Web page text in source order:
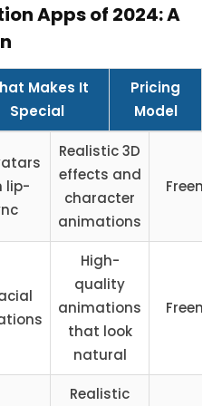
Apps of 2024: A
Makes It
Special
Pricing
Model
lip-
Realistic 3D
effects and
character
animations
High-
quality
animations
that look
natural
Realistic